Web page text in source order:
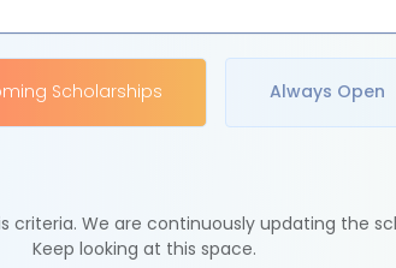
Scholarships Always Open
criteria. We are continuously updating the
Keep looking at this space.